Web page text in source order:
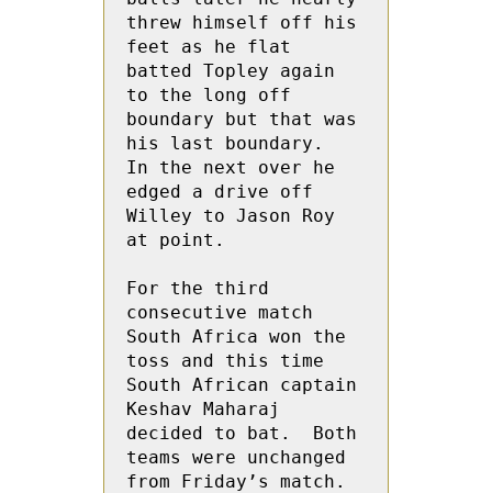
threw himself off his
feet as he flat
batted Topley again
to the long off
boundary but that was
his last boundary.
In the next over he
edged a drive off
Willey to Jason Roy
at point.
For the third
consecutive match
South Africa won the
toss and this time
South African captain
Keshav Maharaj
decided to bat.  Both
teams were unchanged
from Friday’s match.